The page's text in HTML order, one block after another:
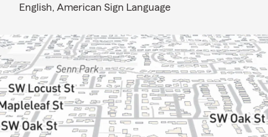
English, American Sign Language